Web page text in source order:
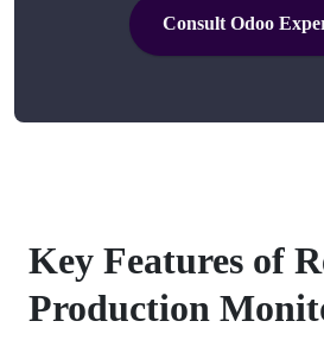
Consult Odoo
Key Features of
Production